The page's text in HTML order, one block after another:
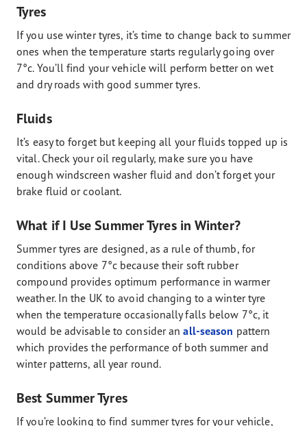
Tyres
If you use winter tyres, it’s time to change back to summer
ones when the temperature starts regularly going over
7°c. You’ll find your vehicle will perform better on wet
and dry roads with good summer tyres.
Fluids
It’s easy to forget but keeping all your fluids topped up is
vital. Check your oil regularly, make sure you have
enough windscreen washer fluid and don’t forget your
brake fluid or coolant.
What if I Use Summer Tyres in Winter?
Summer tyres are designed, as a rule of thumb, for
conditions above 7°c because their soft rubber
compound provides optimum performance in warmer
weather. In the UK to avoid changing to a winter tyre
when the temperature occasionally falls below 7°c, it
would be advisable to consider anall-season pattern
which provides the performance of both summer and
winter patterns, all year round.
Best Summer Tyres
If you’re looking to find summer tyres for your vehicle,